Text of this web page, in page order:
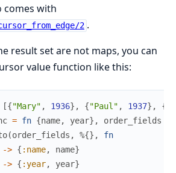
comes with
2 .
result set are not maps, you can
value function like this:
[{"Mary" , 1936} , {"Paul" , 1937} , {
= fn {name, year} , order_fields
(order_fields , %{} ,
fn
-> { :name, name}
-> { :year, year}